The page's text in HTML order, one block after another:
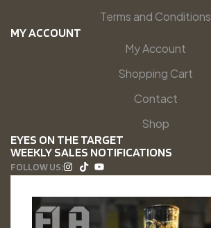
Terms and Conditions
MY ACCOUNT
My Account
Shopping Cart
Contact
Shop
EYES ON THE TARGET
WEEKLY SALES NOTIFICATIONS
FOLLOW US: